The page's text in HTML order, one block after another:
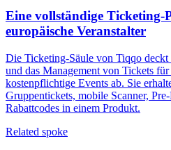
Eine vollständige
europäische Veranstalter
Die Ticketing-Säule von Tiqqo
und das Management von Tickets
kostenpflichtige Events ab. Sie
Gruppentickets, mobile Scanner,
Rabattcodes in einem Produkt.
Related spoke